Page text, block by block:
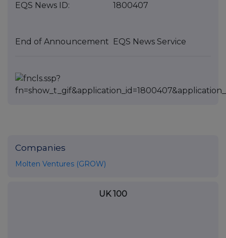
EQS News ID:
1800407
End of Announcement EQS News Service
Companies
Molten Ventures (GROW)
UK 100